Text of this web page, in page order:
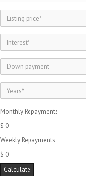
Monthly Repayments
$ 0
Weekly Repayments
$ 0